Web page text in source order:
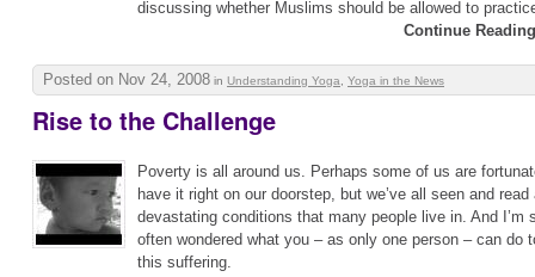
discussing whether Muslims should be allowed to
Continue
Posted on Nov 24, 2008 in Understanding Yoga Yoga in the News
Rise to the Challenge
Poverty is all around us. Perhaps some of us are
have it right on our doorstep, but we’ve all seen and read
devastating conditions that many people live in. And I’m
often wondered what you – as only one person – can do
this suffering.